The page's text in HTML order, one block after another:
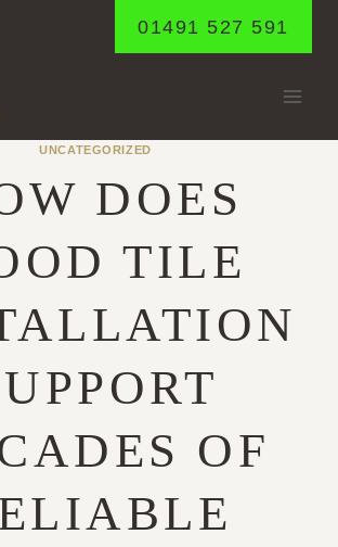
01491 527 591
UNCATEGORIZED
DOES
TILE
OF